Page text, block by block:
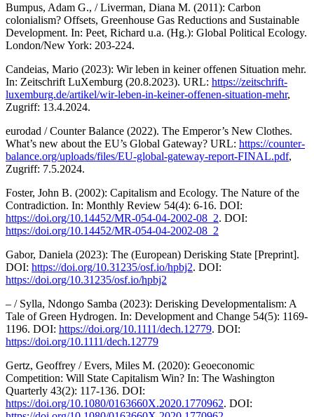
Bumpus, Adam G., / Liverman, Diana M. (2011): Carbon
colonialism? Offsets, Greenhouse Gas Reductions and Sustainable
Development. In: Peet, Richard u.a. (Hg.): Global Political Ecology.
London/New York: 203-224.
Candeias, Mario (2023): Wir leben in keiner offenen Situation mehr.
In: Zeitschrift LuXemburg (20.8.2023). URL: https://zeitschrift-
luxemburg.de/artikel/wir-leben-in-keiner-offenen-situation-mehr,
Zugriff: 13.4.2024.
eurodad / Counter Balance (2022). The Emperor’s New Clothes.
What’s new about the EU’s Global Gateway? URL: https://counter-
balance.org/uploads/files/EU-global-gateway-report-FINAL.pdf,
Zugriff: 7.5.2024.
Foster, John B. (2002): Capitalism and Ecology. The Nature of the
Contradiction. In: Monthly Review 54(4): 6-16. DOI:
https://doi.org/10.14452/MR-054-04-2002-08_2. DOI:
https://doi.org/10.14452/MR-054-04-2002-08_2
Gabor, Daniela (2023): The (European) Derisking State [Preprint].
DOI: https://doi.org/10.31235/osf.io/hpbj2. DOI:
https://doi.org/10.31235/osf.io/hpbj2
– / Sylla, Ndongo Samba (2023): Derisking Developmentalism: A
Tale of Green Hydrogen. In: Development and Change 54(5): 1169-
1196. DOI: https://doi.org/10.1111/dech.12779. DOI:
https://doi.org/10.1111/dech.12779
Gertz, Geoffrey / Evers, Miles M. (2020): Geoeconomic
Competition: Will State Capitalism Win? In: The Washington
Quarterly 43(2): 117-136. DOI:
https://doi.org/10.1080/0163660X.2020.1770962. DOI: